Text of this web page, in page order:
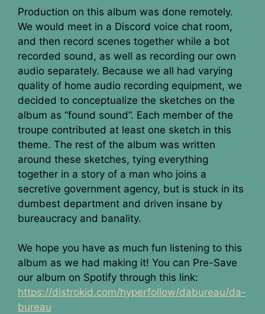
Production on this album was done remotely.
We would meet in a Discord voice chat room,
and then record scenes together while a bot
recorded sound, as well as recording our own
audio separately. Because we all had varying
quality of home audio recording equipment, we
decided to conceptualize the sketches on the
album as “found sound”. Each member of the
troupe contributed at least one sketch in this
theme. The rest of the album was written
around these sketches, tying everything
together in a story of a man who joins a
secretive government agency, but is stuck in its
dumbest department and driven insane by
bureaucracy and banality.
We hope you have as much fun listening to this
album as we had making it! You can Pre-Save
our album on Spotify through this link:
https://distrokid.com/hyperfollow/dabureau/da-
bureau